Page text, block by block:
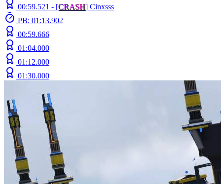
00:59.521 - [CRASH] Cinxsss
PB: 01:13.902
00:59.666
01:04.000
01:12.000
01:30.000